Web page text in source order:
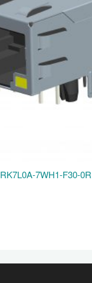
RK7L0A-7WH1-F30-0R